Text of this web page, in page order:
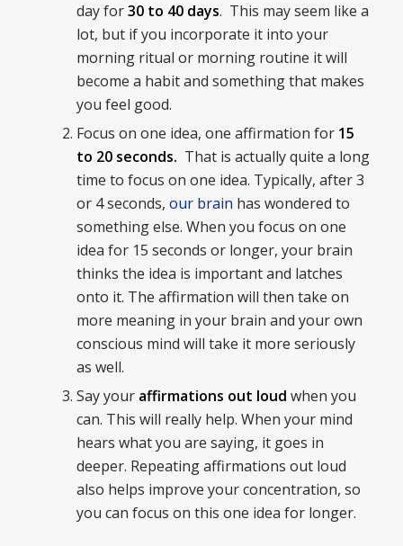
day for30 to 40 days. This may seem like a
lot, but if you incorporate it into your
morning ritual or morning routine it will
become a habit and something that makes
you feel good.
Focus on one idea, one affirmation for 15
to 20 seconds. That is actually quite a long
time to focus on one idea. Typically, after 3
or 4 seconds, our brain has wondered to
something else. When you focus on one
idea for 15 seconds or longer, your brain
thinks the idea is important and latches
onto it. The affirmation will then take on
more meaning in your brain and your own
conscious mind will take it more seriously
as well.
Say your affirmations out loud when you
can. This will really help. When your mind
hears what you are saying, it goes in
deeper. Repeating affirmations out loud
also helps improve your concentration, so
you can focus on this one idea for longer.